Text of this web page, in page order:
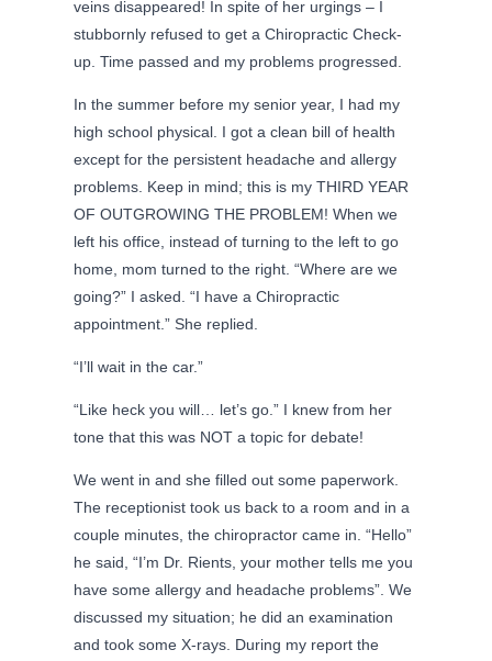
veins disappeared! In spite of her urgings – I
stubbornly refused to get a Chiropractic Check-
up. Time passed and my problems progressed.
In the summer before my senior year, I had my
high school physical. I got a clean bill of health
except for the persistent headache and allergy
problems. Keep in mind; this is my THIRD YEAR
OF OUTGROWING THE PROBLEM! When we
left his office, instead of turning to the left to go
home, mom turned to the right. “Where are we
going?” I asked. “I have a Chiropractic
appointment.” She replied.
“I’ll wait in the car.”
“Like heck you will… let’s go.” I knew from her
tone that this was NOT a topic for debate!
We went in and she filled out some paperwork.
The receptionist took us back to a room and in a
couple minutes, the chiropractor came in. “Hello”
he said, “I’m Dr. Rients, your mother tells me you
have some allergy and headache problems”. We
discussed my situation; he did an examination
and took some X-rays. During my report the